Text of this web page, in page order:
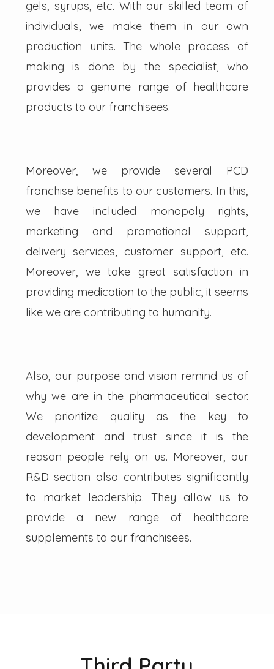
gels, syrups, etc. With our skilled team of
individuals, we make them in our own
production units. The whole process of
making is done by the specialist, who
provides a genuine range of healthcare
products to our franchisees.
Moreover, we provide several PCD
franchise benefits to our customers. In this,
we have included monopoly rights,
marketing and promotional support,
delivery services, customer support, etc.
Moreover, we take great satisfaction in
providing medication to the public; it seems
like we are contributing to humanity.
Also, our purpose and vision remind us of
why we are in the pharmaceutical sector.
We prioritize quality as the key to
development and trust since it is the
reason people rely on us. Moreover, our
R&D section also contributes significantly
to market leadership. They allow us to
provide a new range of healthcare
supplements to our franchisees.